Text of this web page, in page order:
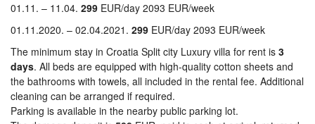
01.11. – 11.04. 299 EUR/day 2093 EUR/week
01.11.2020. – 02.04.2021. 299 EUR/day 2093 EUR/week
The minimum stay in Croatia Split city Luxury villa for rent is 3
days. All beds are equipped with high-quality cotton sheets and
the bathrooms with towels, all included in the rental fee. Additional
cleaning can be arranged if required.
Parking is available in the nearby public parking lot.